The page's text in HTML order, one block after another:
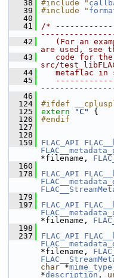
   38
#include "
   39
#include "
   40
   41
/*
   42
(For an
are used, see
   43
code for
src/
   44
metaflac in
   45
   46
  124
#ifdef
  125
extern "C"
{
  126
#endif
  127
  128
  159
FLAC_API
*filename,
  160
  178
FLAC_API
  179
  197
FLAC_API
*filename,
  198
  237
FLAC_API
*filename,
char *mime_type
*description ,